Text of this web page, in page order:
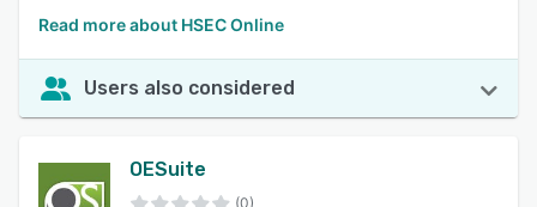
Read more about HSEC Online
Users also considered
OESuite
(0)